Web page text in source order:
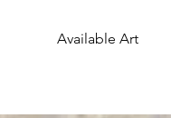
Available Art